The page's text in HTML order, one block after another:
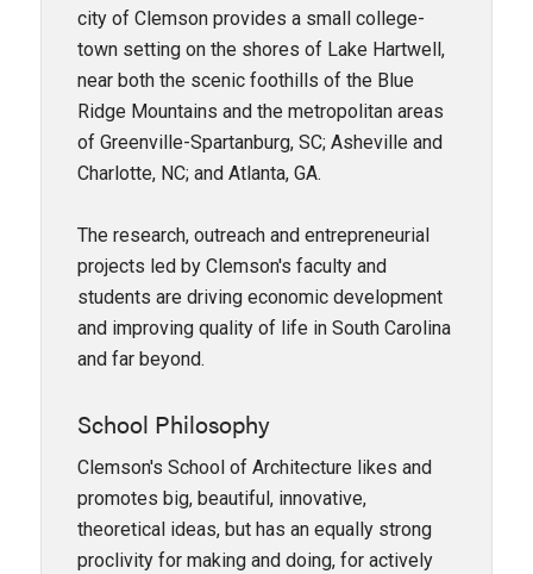
city of Clemson provides a small college-
town setting on the shores of Lake Hartwell,
near both the scenic foothills of the Blue
Ridge Mountains and the metropolitan areas
of Greenville-Spartanburg, SC; Asheville and
Charlotte, NC; and Atlanta, GA.
The research, outreach and entrepreneurial
projects led by Clemson's faculty and
students are driving economic development
and improving quality of life in South Carolina
and far beyond.
School Philosophy
Clemson's School of Architecture likes and
promotes big, beautiful, innovative,
theoretical ideas, but has an equally strong
proclivity for making and doing, for actively